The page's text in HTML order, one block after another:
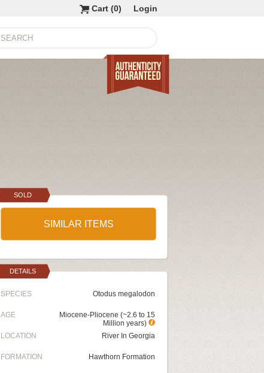
Login
Cart (0)
SOLD
SIMILAR ITEMS
DETAILS
SPECIES Otodus megalodon
AGE
Miocene-Pliocene (~2.6 to 15
Million years)
LOCATION
River In Georgia
FORMATION Hawthorn Formation